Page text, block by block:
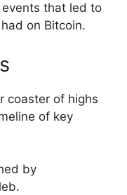
events that led to
on Bitcoin.
coaster of highs
of key
by